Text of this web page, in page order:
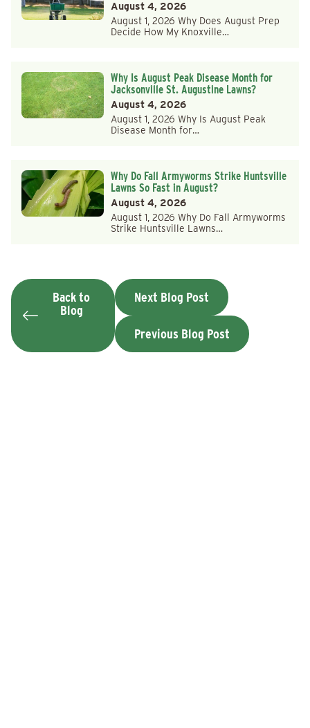
August 4, 2026
August 1, 2026 Why Does August Prep
Decide How My Knoxville…
Why Is August Peak Disease Month for
Jacksonville St. Augustine Lawns?
August 4, 2026
August 1, 2026 Why Is August Peak
Disease Month for…
Why Do Fall Armyworms Strike Huntsville
Lawns So Fast in August?
August 4, 2026
August 1, 2026 Why Do Fall Armyworms
Strike Huntsville Lawns…
Back to
Blog
Next Blog Post
Previous Blog Post